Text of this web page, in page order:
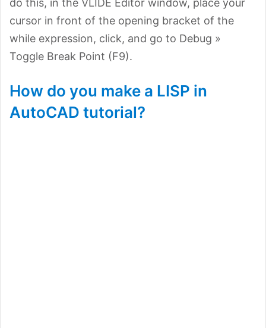
cursor in front of the opening bracket of the
while expression, click, and go to Debug »
Toggle Break Point (F9).
How do you make a LISP in
AutoCAD tutorial?